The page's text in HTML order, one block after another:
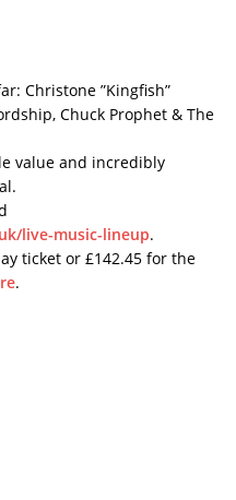
Christone ”Kingfish”
Chuck Prophet & The
value and incredibly
live-music-lineup.
ticket or £142.45 for the
.